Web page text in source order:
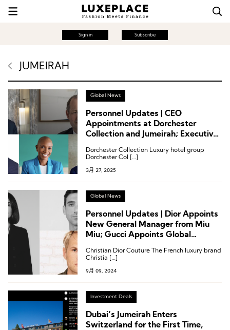
Sign in Subscribe
JUMEIRAH
Global News
Personnel Updates | CEO
Appointments at Dorchester
Collection and Jumeirah; Executive
Seasons, and Sanlorenzo
Dorchester Collection Luxury hotel group
Dorchester Col […]
3月 27, 2025
Global News
Personnel Updates | Dior Appoints
New General Manager from Miu
Miu; Gucci Appoints Global
Jumeirah’s New VP of
Christian Dior Couture The French luxury brand
Christia […]
9月 09, 2024
Investment Deals
Dubai’s Jumeirah Enters
Switzerland for the First Time,